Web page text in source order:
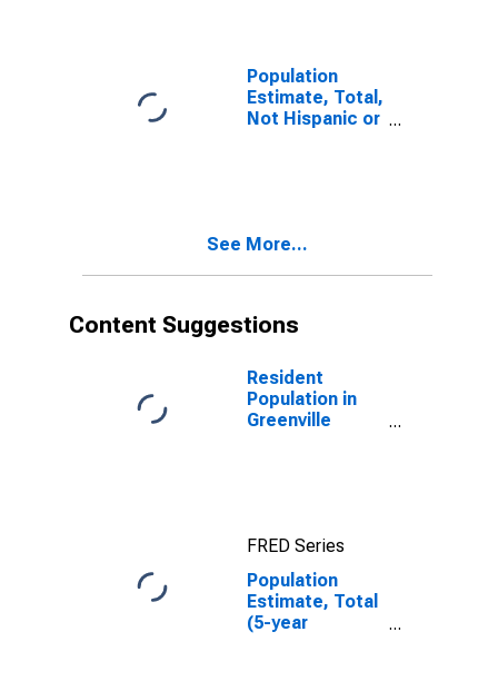
Population
Estimate, Total,
Not Hispanic or
year estimate)
See More...
Content Suggestions
Resident
Population in
Greenville
FRED Series
Population
Estimate, Total
(5-year